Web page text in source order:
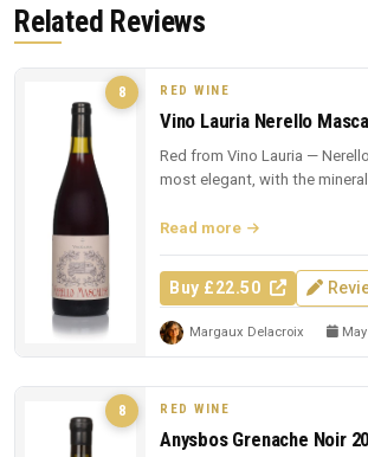
Related Reviews
8 RED WINE
Vino Lauria Nerello
Red from Vino Lauria —
most elegant, with the
Read more
Buy £22.50
Margaux Delacroix
8 RED WINE
Anysbos Grenache Noir